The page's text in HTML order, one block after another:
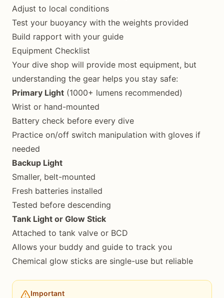
Adjust to local conditions
Test your buoyancy with the weights provided
Build rapport with your guide
Equipment Checklist
Your dive shop will provide most equipment, but
understanding the gear helps you stay safe:
Primary Light (1000+ lumens recommended)
Wrist or hand-mounted
Battery check before every dive
Practice on/off switch manipulation with gloves if
needed
Backup Light
Smaller, belt-mounted
Fresh batteries installed
Tested before descending
Tank Light or Glow Stick
Attached to tank valve or BCD
Allows your buddy and guide to track you
Chemical glow sticks are single-use but reliable
Important